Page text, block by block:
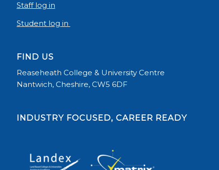
Staff log in
Student log in
FIND US
Reaseheath College & University Centre
Nantwich, Cheshire, CW5 6DF
INDUSTRY FOCUSED, CAREER READY